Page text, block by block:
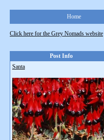
Home
Click here for the Grey Nomads website
Post Info
Santa